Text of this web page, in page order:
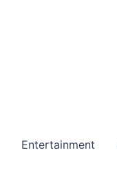
Entertainment